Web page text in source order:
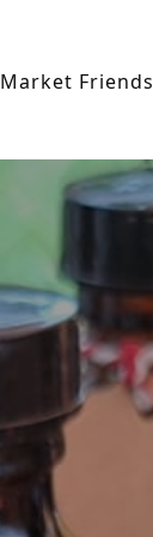
Market Friends